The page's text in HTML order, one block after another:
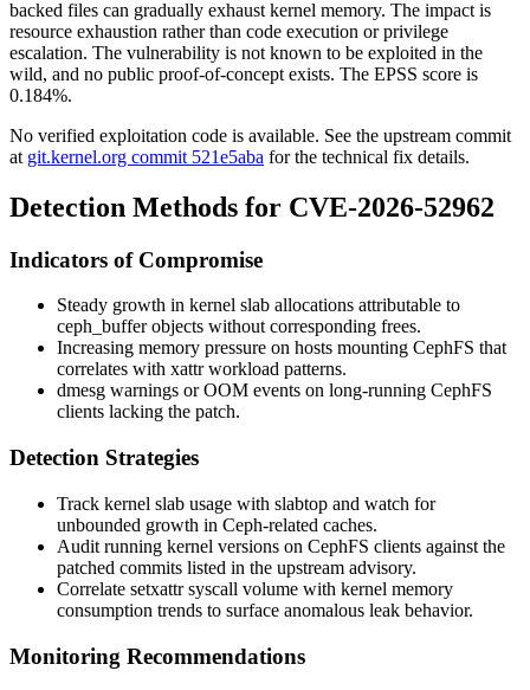
backed files can gradually exhaust kernel memory. The impact is
resource exhaustion rather than code execution or privilege
escalation. The vulnerability is not known to be exploited in the
wild, and no public proof-of-concept exists. The EPSS score is
0.184%.
No verified exploitation code is available. See the upstream commit
at git.kernel.org commit 521e5aba for the technical fix details.
Detection Methods for CVE-2026-52962
Indicators of Compromise
Steady growth in kernel slab allocations attributable to
ceph_bufferobjects without corresponding frees.
Increasing memory pressure on hosts mounting CephFS that
correlates with xattr workload patterns.
dmesg warnings or OOM events on long-running CephFS
clients lacking the patch.
Detection Strategies
Track kernel slab usage with slabtop and watch for
unbounded growth in Ceph-related caches.
Audit running kernel versions on CephFS clients against the
patched commits listed in the upstream advisory.
Correlate setxattrsyscall volume with kernel memory
consumption trends to surface anomalous leak behavior.
Monitoring Recommendations